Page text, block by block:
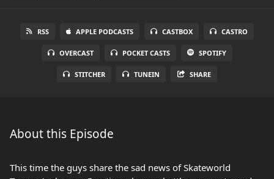
RSS APPLE PODCASTS CASTBOX CASTRO
OVERCAST POCKET CASTS SPOTIFY
STITCHER TUNEIN SHARE
About this Episode
This time the guys share the sad news of Skateworld